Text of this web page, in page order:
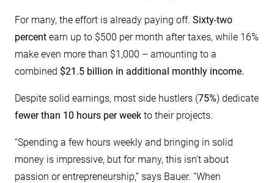
For many, the effort is already paying off. Sixty-two
percent earn up to $500 per month after taxes, while 16%
make even more than $1,000 – amounting to a
combined $21.5 billion in additional monthly income.
Despite solid earnings, most side hustlers (75%) dedicate
fewer than 10 hours per week to their projects.
“Spending a few hours weekly and bringing in solid
money is impressive, but for many, this isn’t about
passion or entrepreneurship,” says Bauer. “When